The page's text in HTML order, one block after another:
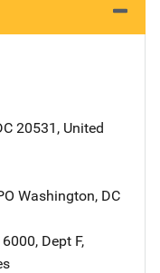
20531 , United
Address
Washington, DC
Dept F,